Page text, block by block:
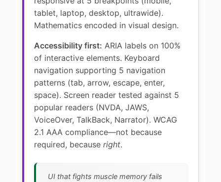
tablet, laptop, desktop, ultrawide).
Mathematics encoded in visual design.
Accessibility first: ARIA labels on 100%
of interactive elements. Keyboard
navigation supporting 5 navigation
patterns (tab, arrow, escape, enter,
space). Screen reader tested against 5
popular readers (NVDA, JAWS,
VoiceOver, TalkBack, Narrator). WCAG
2.1 AAA compliance—not because
required, because right.
UI that fights muscle memory fails